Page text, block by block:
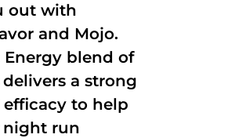
out with
and Mojo.
blend of
a strong
to help
night run